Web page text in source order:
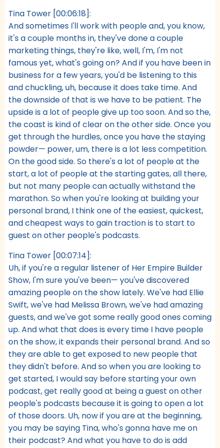
Tina Tower [00:06:18]:
And sometimes I'll work with people and, you know,
it's a couple months in, they've done a couple
marketing things, they're like, well, I'm, I'm not
famous yet, what's going on? And if you have been in
business for a few years, you'd be listening to this
and chuckling, uh, because it does take time. And
the downside of that is we have to be patient. The
upside is a lot of people give up too soon. And so the,
the coast is kind of clear on the other side. Once you
get through the hurdles, once you have the staying
powder— power, um, there is a lot less competition.
On the good side. So there's a lot of people at the
start, a lot of people at the starting gates, all there,
but not many people can actually withstand the
marathon. So when you're looking at building your
personal brand, I think one of the easiest, quickest,
and cheapest ways to gain traction is to start to
guest on other people's podcasts.
Tina Tower [00:07:14]:
Uh, if you're a regular listener of Her Empire Builder
Show, I'm sure you've been— you've discovered
amazing people on the show lately. We've had Ellie
Swift, we've had Melissa Brown, we've had amazing
guests, and we've got some really good ones coming
up. And what that does is every time I have people
on the show, it expands their personal brand. And so
they are able to get exposed to new people that
they didn't before. And so when you are looking to
get started, I would say before starting your own
podcast, get really good at being a guest on other
people's podcasts because it is going to open a lot
of those doors. Uh, now if you are at the beginning,
you may be saying Tina, who's gonna have me on
their podcast? And what you have to do is add